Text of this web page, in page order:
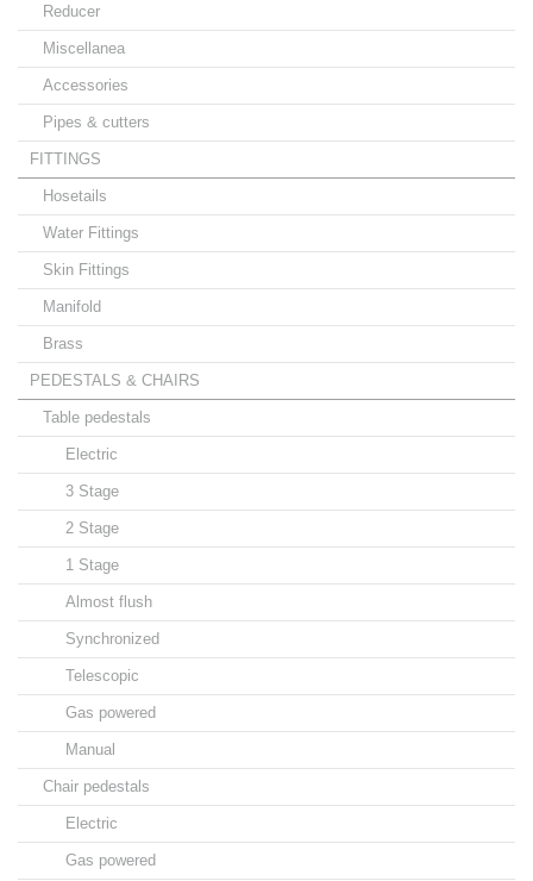
Reducer
Miscellanea
Accessories
Pipes & cutters
FITTINGS
Hosetails
Water Fittings
Skin Fittings
Manifold
Brass
PEDESTALS & CHAIRS
Table pedestals
Electric
3 Stage
2 Stage
1 Stage
Almost flush
Synchronized
Telescopic
Gas powered
Manual
Chair pedestals
Electric
Gas powered